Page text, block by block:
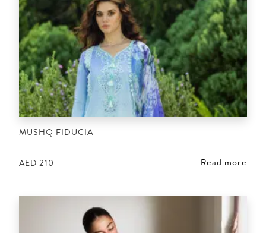
MUSHQ FIDUCIA
AED 210 Read more